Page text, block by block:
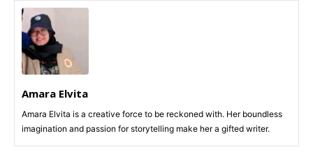
Amara Elvita
Amara Elvita is a creative force to be reckoned with. Her boundless
imagination and passion for storytelling make her a gifted writer.